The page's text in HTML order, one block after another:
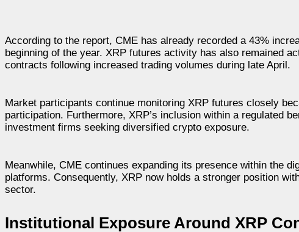
According to the report, CME has already recorded a 43%
beginning of the year. XRP futures activity has also remained
contracts following increased trading volumes during late April.
Market participants continue monitoring XRP futures closely
participation. Furthermore, XRP’s inclusion within a regulated
investment firms seeking diversified crypto exposure.
Meanwhile, CME continues expanding its presence within the
platforms. Consequently, XRP now holds a stronger position
sector.
Institutional Exposure Around XRP